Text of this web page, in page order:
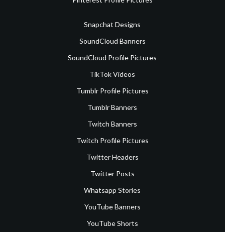
Snapchat Designs
SoundCloud Banners
SoundCloud Profile Pictures
TikTok Videos
Tumblr Profile Pictures
Tumblr Banners
Twitch Banners
Twitch Profile Pictures
Twitter Headers
Twitter Posts
Whatsapp Stories
YouTube Banners
YouTube Shorts